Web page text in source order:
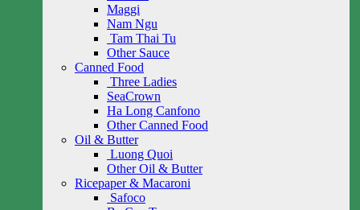
Maggi
Nam Ngu
Tam Thai Tu
Other Sauce
Canned Food
Three Ladies
SeaCrown
Ha Long Canfono
Other Canned Food
Oil & Butter
Luong Quoi
Other Oil & Butter
Ricepaper & Macaroni
Safoco